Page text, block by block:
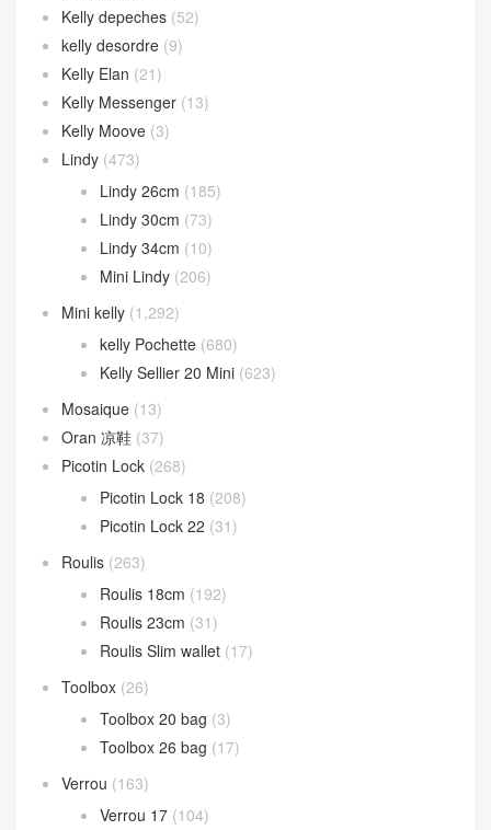
Kelly depeches (52)
kelly desordre (9)
Kelly Elan (21)
Kelly Messenger (13)
Kelly Moove (3)
Lindy (473)
Lindy 26cm (185)
Lindy 30cm (73)
Lindy 34cm (10)
Mini Lindy (206)
Mini kelly (1,292)
kelly Pochette (680)
Kelly Sellier 20 Mini (623)
Mosaique (13)
Oran 凉鞋 (37)
Picotin Lock (268)
Picotin Lock 18 (208)
Picotin Lock 22 (31)
Roulis (263)
Roulis 18cm (192)
Roulis 23cm (31)
Roulis Slim wallet (17)
Toolbox (26)
Toolbox 20 bag (3)
Toolbox 26 bag (17)
Verrou (163)
Verrou 17 (104)